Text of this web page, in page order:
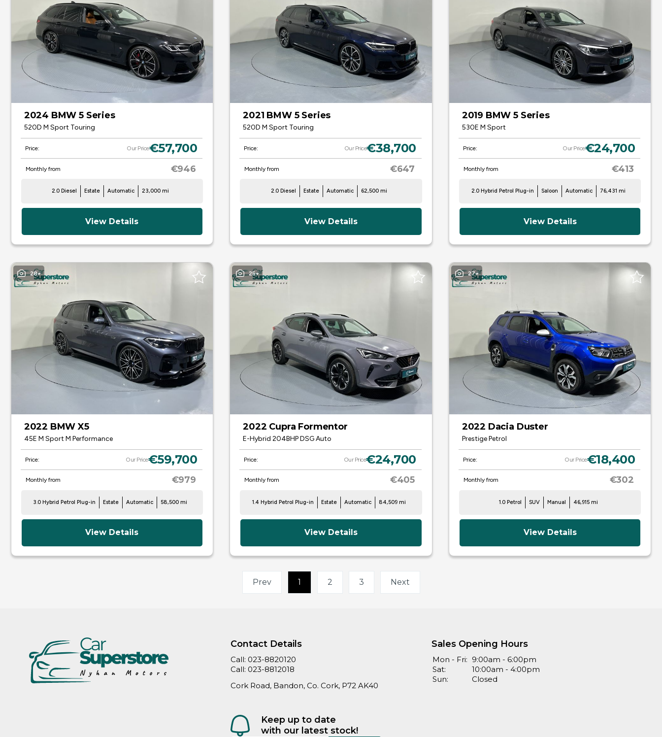
2024 BMW 5 Series
520D M Sport Touring
Price: Our Price€57,700
Monthly from €946
2.0 Diesel Estate Automatic 23,000 mi
View Details
2021 BMW 5 Series
520D M Sport Touring
Price: Our Price€38,700
Monthly from €647
2.0 Diesel Estate Automatic 62,500 mi
View Details
2019 BMW 5 Series
530E M Sport
Price: Our Price€24,700
Monthly from €413
2.0 Hybrid Petrol Plug-in Saloon Automatic 76,431 mi
View Details
28+
2022 BMW X5
45E M Sport M Performance
Price: Our Price€59,700
Monthly from €979
3.0 Hybrid Petrol Plug-in Estate Automatic 58,500 mi
View Details
25+
2022 Cupra Formentor
E-Hybrid 204BHP DSG Auto
Price: Our Price€24,700
Monthly from €405
1.4 Hybrid Petrol Plug-in Estate Automatic 84,509 mi
View Details
27+
2022 Dacia Duster
Prestige Petrol
Price: Our Price€18,400
Monthly from €302
1.0 Petrol SUV Manual 46,915 mi
View Details
Prev 1 (current)
2 3 Next
Contact Details
Call: 023-8820120
Call: 023-8812018
Cork Road, Bandon, Co. Cork, P72 AK40
Sales Opening Hours
Mon - Fri: 9:00am - 6:00pm
Sat:
10:00am - 4:00pm
Sun:
Closed
Keep up to date
with our latest stock!